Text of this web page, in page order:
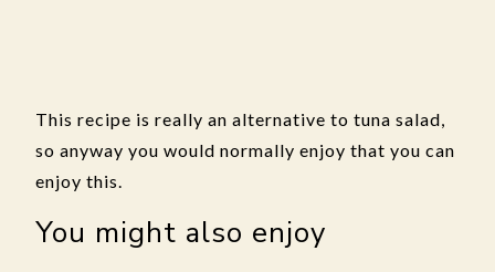
This recipe is really an alternative to tuna salad,
so anyway you would normally enjoy that you can
enjoy this.
You might also enjoy